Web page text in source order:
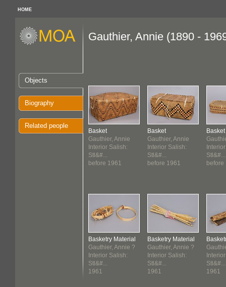
HOME
Objects
Biography
Related people
Gauthier, Annie (1890 -
Basket
Gauthier, Annie
Interior Salish:
Stl&#...
before 1961
Basket
Gauthier, Annie
Interior Salish:
Stl&#...
before 1961
Basket
Stl&#...
before
Basketry Material
Gauthier, Annie ?
Interior Salish:
Stl&#...
1961
Basketry Material
Gauthier, Annie ?
Interior Salish:
Stl&#...
1961
Stl&#...
1961